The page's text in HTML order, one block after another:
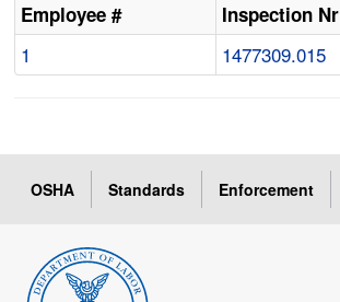
Employee # Inspection Nr
1 1477309.015
OSHA Standards Enforcement